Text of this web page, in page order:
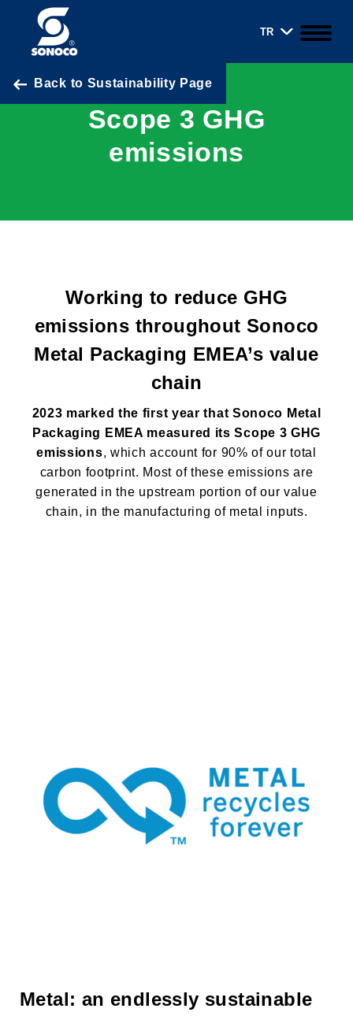
TR
Back to Sustainability Page
Scope 3 GHG
emissions
Working to reduce GHG
emissions throughout Sonoco
Metal Packaging EMEA’s value
chain
2023 marked the first year that Sonoco Metal
Packaging EMEA measured its Scope 3 GHG
emissions, which account for 90% of our total
carbon footprint. Most of these emissions are
generated in the upstream portion of our value
chain, in the manufacturing of metal inputs.
Metal: an endlessly sustainable